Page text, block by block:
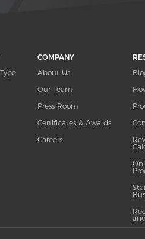
COMPANY
About Us
Our Team
Press Room
Certificates & Awards
Careers